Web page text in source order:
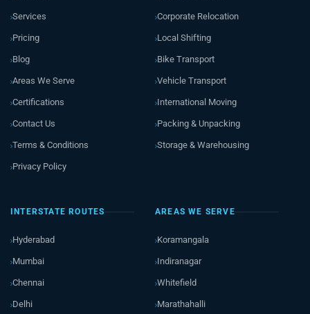
Services
Pricing
Blog
Areas We Serve
Certifications
Contact Us
Terms & Conditions
Privacy Policy
Corporate Relocation
Local Shifting
Bike Transport
Vehicle Transport
International Moving
Packing & Unpacking
Storage & Warehousing
INTERSTATE ROUTES
Hyderabad
Mumbai
Chennai
Delhi
AREAS WE SERVE
Koramangala
Indiranagar
Whitefield
Marathahalli